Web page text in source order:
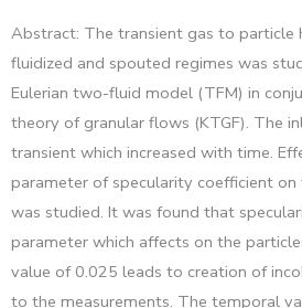
Abstract: The transient gas to particle
fluidized and spouted regimes was
Eulerian two-fluid model (TFM) in
theory of granular flows (KTGF). The
transient which increased with time.
parameter of specularity coefficient
was studied. It was found that
parameter which affects on the
value of 0.025 leads to creation of
to the measurements. The temporal